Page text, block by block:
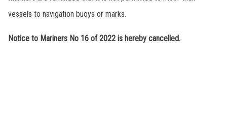
vessels to navigation buoys or marks.
Notice to Mariners No 16 of 2022 is hereby cancelled.